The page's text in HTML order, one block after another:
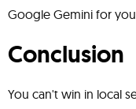
Google Gemini for
Conclusion
You can't win in local